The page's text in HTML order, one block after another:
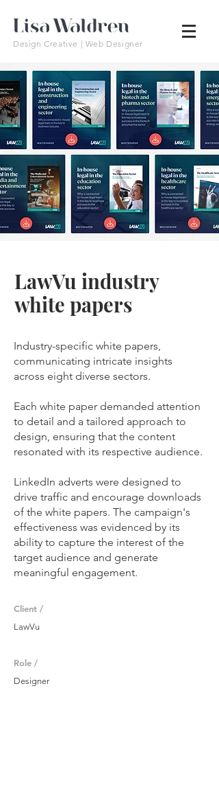
Design Creative | Web Designer
LawVu industry
white papers
Industry-specific white papers,
communicating intricate insights
across eight diverse sectors.
Each white paper demanded attention
to detail and a tailored approach to
design, ensuring that the content
resonated with its respective audience.
LinkedIn adverts were designed to
drive traffic and encourage downloads
of the white papers. The campaign's
effectiveness was evidenced by its
ability to capture the interest of the
target audience and generate
meaningful engagement.
Client /
LawVu
Role /
Designer